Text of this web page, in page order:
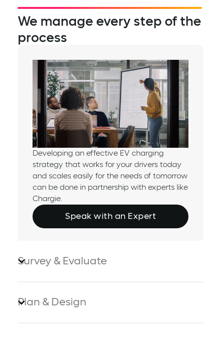
We manage every step of the
process
Developing an effective EV charging
strategy that works for your drivers today
and scales easily for the needs of tomorrow
can be done in partnership with experts like
Chargie.
Speak with an Expert
Survey & Evaluate
Plan & Design